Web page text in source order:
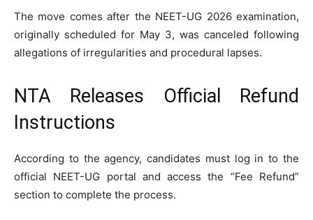
The move comes after the NEET-UG 2026 examination,
originally scheduled for May 3, was canceled following
allegations of irregularities and procedural lapses.
NTA Releases Official Refund
Instructions
According to the agency, candidates must log in to the
official NEET-UG portal and access the “Fee Refund”
section to complete the process.